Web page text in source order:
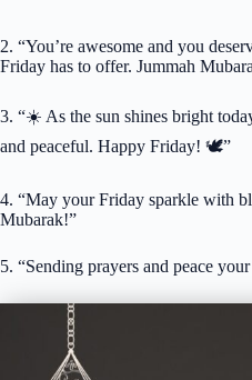
2. “You’re awesome and you
Friday has to offer. Jummah
3. “☀️ As the sun shines bright
and peaceful. Happy Friday! 🕊️”
4. “May your Friday sparkle with
Mubarak!”
5. “Sending prayers and peace